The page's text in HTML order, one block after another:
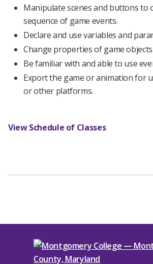
Manipulate scenes and buttons to
sequence of game events.
Declare and use variables and
Change properties of game objects.
Be familiar with and able to use
Export the game or animation for
or other platforms.
View Schedule of Classes